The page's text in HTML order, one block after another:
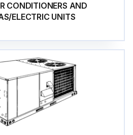
CONDITIONERS AND
ELECTRIC UNITS